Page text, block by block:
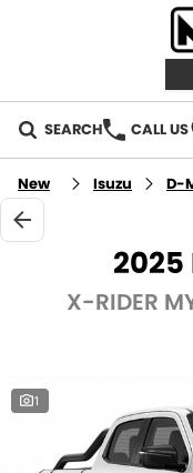
SEARCH CALL US
AUTOMOTIVE
INVENTORY
New Cars
Used Cars
RETAIL
IRONMAN 4X4
TJM 4X4 EQUIPPED
CAREERS
ABOUT
New Isuzu D-
X-RIDER
1